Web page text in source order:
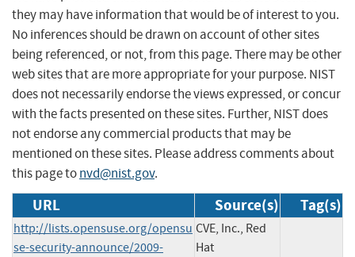
they may have information that would be of interest to you.
No inferences should be drawn on account of other sites
being referenced, or not, from this page. There may be other
web sites that are more appropriate for your purpose. NIST
does not necessarily endorse the views expressed, or concur
with the facts presented on these sites. Further, NIST does
not endorse any commercial products that may be
mentioned on these sites. Please address comments about
this page tonvd@nist.gov.
URL Source(s) Tag(s)
http://lists.opensuse.org/opensu
se-security-announce/2009-
CVE, Inc., Red
Hat